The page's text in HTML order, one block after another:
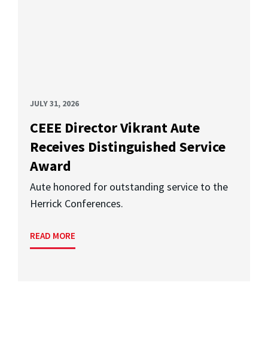
JULY 31, 2026
CEEE Director Vikrant Aute
Receives Distinguished Service
Award
Aute honored for outstanding service to the
Herrick Conferences.
READ MORE